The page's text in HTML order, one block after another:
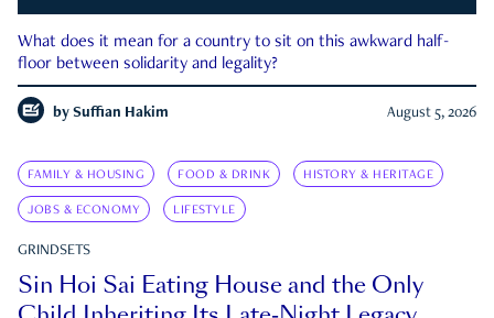
What does it mean for a country to sit on this awkward half-
floor between solidarity and legality?
by Suffian Hakim August 5, 2026
FAMILY & HOUSING FOOD & DRINK HISTORY & HERITAGE
JOBS & ECONOMY LIFESTYLE
GRINDSETS
Sin Hoi Sai Eating House and the Only